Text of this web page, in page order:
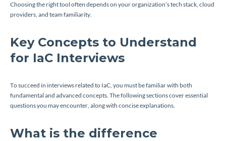
Choosing the right tool often depends on your organization’s tech stack, cloud
providers, and team familiarity.
Key Concepts to Understand
for IaC Interviews
To succeed in interviews related to IaC, you must be familiar with both
fundamental and advanced concepts. The following sections cover essential
questions you may encounter, along with concise explanations.
What is the difference